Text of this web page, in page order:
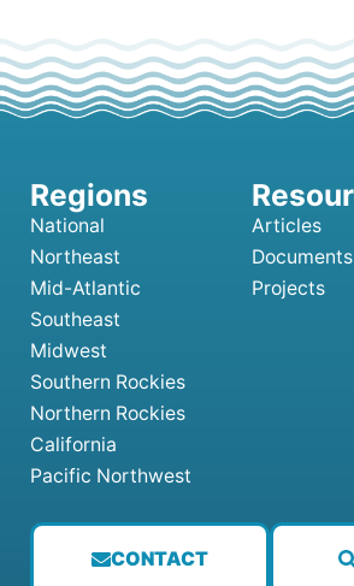
CONTACT
National
Northeast
Mid-Atlantic
Southeast
Midwest
Southern Rockies
Northern Rockies
California
Pacific Northwest
Articles
Documents
Projects